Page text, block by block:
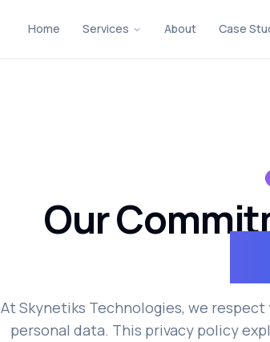
Home Services About Case
Our
At Skynetiks Technologies, we
personal data. This privacy policy